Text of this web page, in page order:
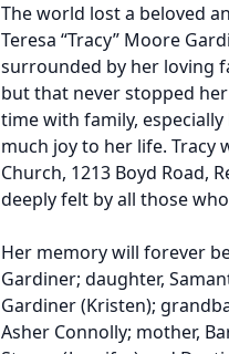
The world lost a beloved
Teresa “Tracy” Moore
surrounded by her loving
but that never stopped
time with family,
much joy to her life. Tracy
Church, 1213 Boyd Road,
deeply felt by all those
Her memory will forever
Gardiner; daughter,
Gardiner (Kristen);
Asher Connolly; mother,